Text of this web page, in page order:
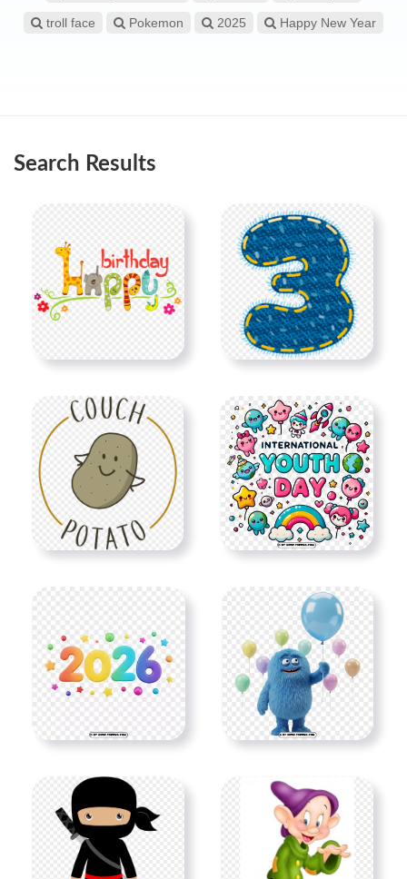
troll face Pokemon 2025 Happy New Year
Search Results